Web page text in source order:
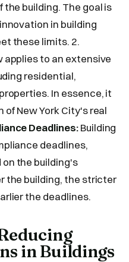
building. The goal is
in building
these limits. 2.
applies to an extensive
residential,
In essence, it
New York City's real
Deadlines:Building
deadlines,
the building's
the building, the stricter
the deadlines.
in Buildings